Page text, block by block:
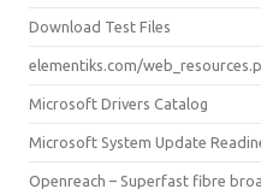
Download Test Files
elementiks.com/
Microsoft Drivers Catalog
Microsoft System Update
Openreach – Superfast fibre